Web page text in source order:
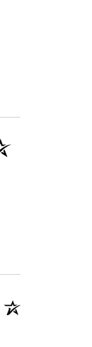
(opens in a new tab)